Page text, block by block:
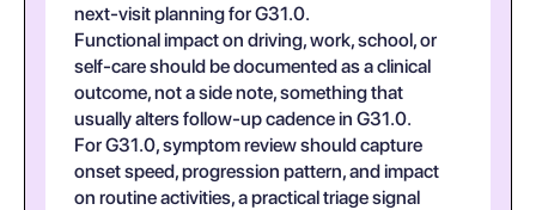
next-visit planning for G31.0.
Functional impact on driving, work, school, or
self-care should be documented as a clinical
outcome, not a side note, something that
usually alters follow-up cadence in G31.0.
For G31.0, symptom review should capture
onset speed, progression pattern, and impact
on routine activities, a practical triage signal